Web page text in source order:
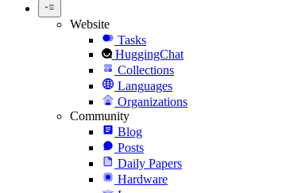
Website
Tasks
HuggingChat
Collections
Languages
Organizations
Community
Blog
Posts
Daily Papers
Hardware